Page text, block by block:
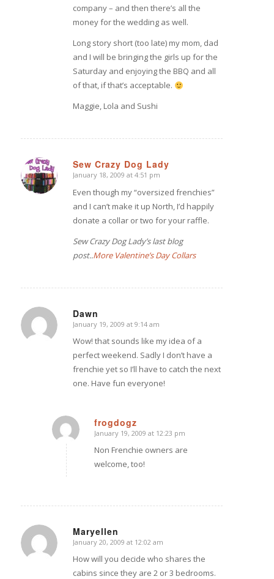
company – and then there’s all the
money for the wedding as well.
Long story short (too late) my mom, dad
and I will be bringing the girls up for the
Saturday and enjoying the BBQ and all
of that, if that’s acceptable.
Maggie, Lola and Sushi
Sew Crazy Dog Lady
says:
January 18, 2009 at 4:51 pm
Even though my “oversized frenchies”
and I can’t make it up North, I’d happily
donate a collar or two for your raffle.
Sew Crazy Dog Lady’s last blog
post..More Valentine’s Day Collars
Dawn
says:
January 19, 2009 at 9:14 am
Wow! that sounds like my idea of a
perfect weekend. Sadly I don’t have a
frenchie yet so I’ll have to catch the next
one. Have fun everyone!
frogdogz
says:
January 19, 2009 at 12:23 pm
Non Frenchie owners are
welcome, too!
Maryellen
says:
January 20, 2009 at 12:02 am
How will you decide who shares the
cabins since they are 2 or 3 bedrooms.